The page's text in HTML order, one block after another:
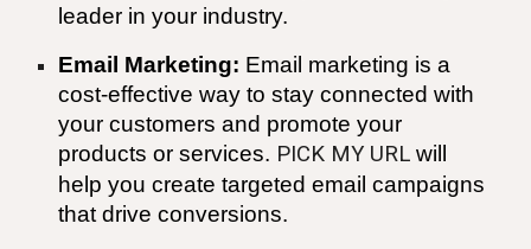
leader in your industry.
Email Marketing: Email marketing is a
cost-effective way to stay connected with
your customers and promote your
products or services. PICK MY URL will
help you create targeted email campaigns
that drive conversions.